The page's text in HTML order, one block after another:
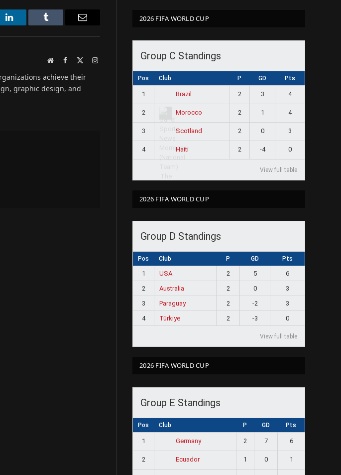
LinkedIn Tumblr
WebsiteFacebook Instagram
achieve their
graphic design, and
2026 FIFA WORLD CUP
Group C Standings
Pos Club P GD Pts
1 Brazil 2 3 4
2 Morocco 2 1 4
3 Scotland 2 0 3
4 Haiti 2 -4 0
View full table
2026 FIFA WORLD CUP
Group D Standings
Pos Club P GD Pts
1 USA 2 5
6
2
Australia 2 0
3
3
Paraguay 2 -2
3
4
Türkiye 2 -3 0
View full table
2026 FIFA WORLD CUP
Group E Standings
Pos Club P GD Pts
1 Germany 2 7 6
2 Ecuador 1 0 1